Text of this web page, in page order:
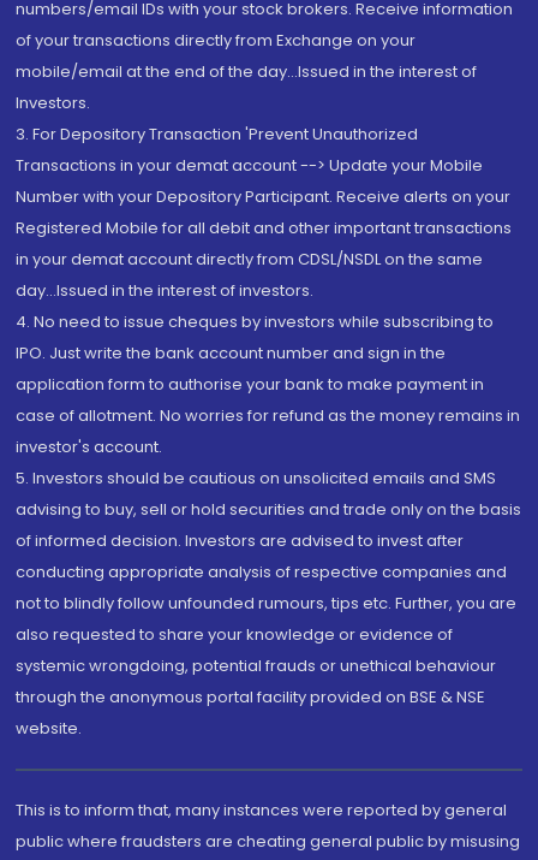
numbers/email IDs with your stock brokers. Receive information
of your transactions directly from Exchange on your
mobile/email at the end of the day...Issued in the interest of
Investors.
3. For Depository Transaction 'Prevent Unauthorized
Transactions in your demat account --> Update your Mobile
Number with your Depository Participant. Receive alerts on your
Registered Mobile for all debit and other important transactions
in your demat account directly from CDSL/NSDL on the same
day...Issued in the interest of investors.
4. No need to issue cheques by investors while subscribing to
IPO. Just write the bank account number and sign in the
application form to authorise your bank to make payment in
case of allotment. No worries for refund as the money remains in
investor's account.
5. Investors should be cautious on unsolicited emails and SMS
advising to buy, sell or hold securities and trade only on the basis
of informed decision. Investors are advised to invest after
conducting appropriate analysis of respective companies and
not to blindly follow unfounded rumours, tips etc. Further, you are
also requested to share your knowledge or evidence of
systemic wrongdoing, potential frauds or unethical behaviour
through the anonymous portal facility provided on BSE & NSE
website.
This is to inform that, many instances were reported by general
public where fraudsters are cheating general public by misusing